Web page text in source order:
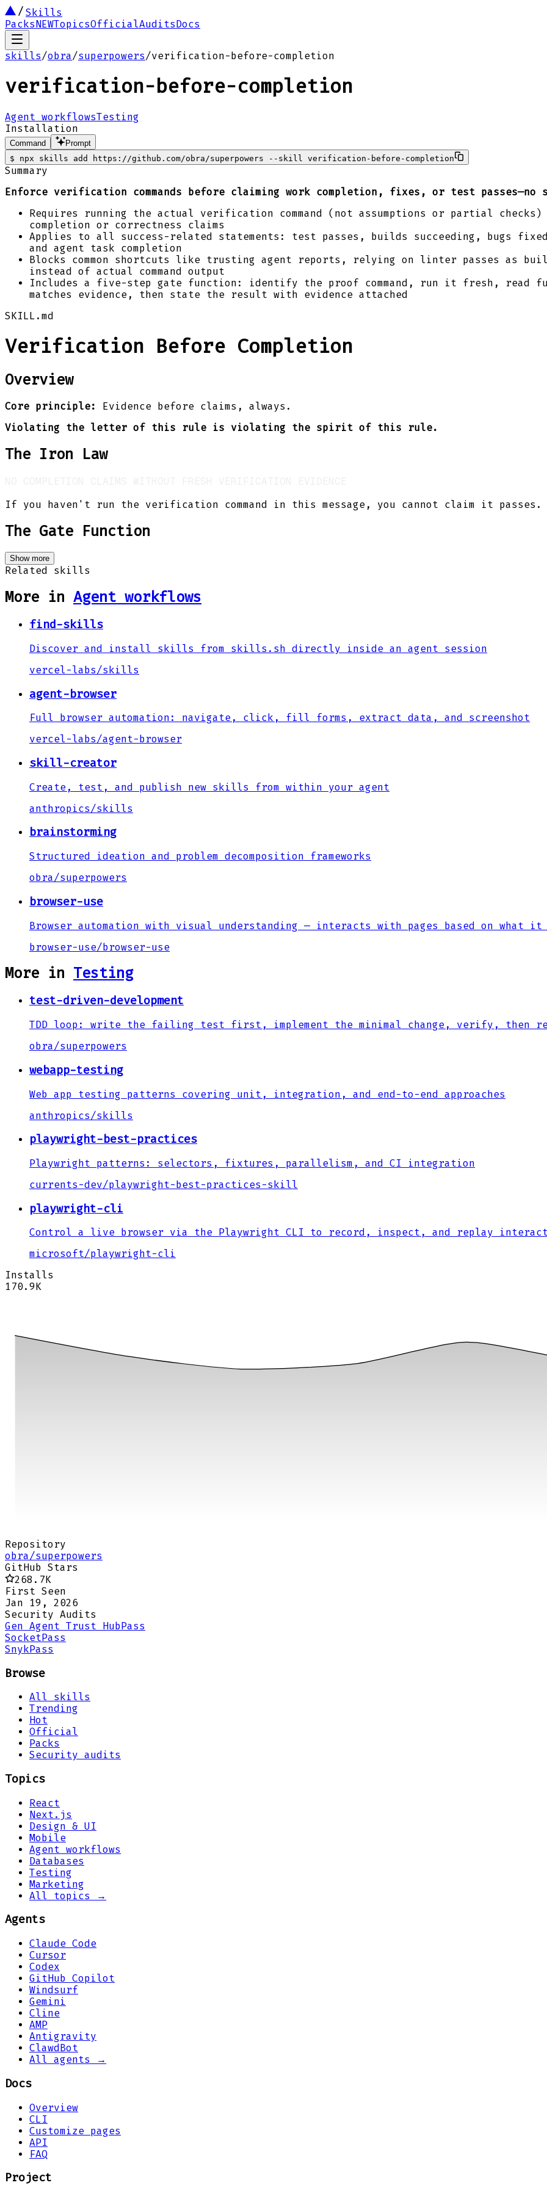
Skills
PacksNEWTopicsOfficialAuditsDocs
skills/obra/superpowers/verification-before-completion
verification-before-completion
Agent workflowsTesting
Installation
Command
Prompt
$
npx skills add https://github.com/obra/superpowers --skill verification-before-completion
Summary
Enforce verification commands before claiming work completion, fixes, or test passes—no
Requires running the actual verification command (not assumptions or partial checks)
completion or correctness claims
Applies to all success-related statements: test passes, builds succeeding, bugs
and agent task completion
Blocks common shortcuts like trusting agent reports, relying on linter passes as
instead of actual command output
Includes a five-step gate function: identify the proof command, run it fresh, read
matches evidence, then state the result with evidence attached
SKILL.md
Verification Before Completion
Overview
Core principle:
Evidence before claims, always.
Violating the letter of this rule is violating the spirit of this rule.
The Iron Law
If you haven't run the verification command in this message, you cannot claim it passes.
The Gate Function
Show more
Related skills
More in Agent workflows
find-skills
Discover and install skills from skills.sh directly inside an agent session
vercel-labs/skills
agent-browser
Full browser automation: navigate, click, fill forms, extract data, and screenshot
vercel-labs/agent-browser
skill-creator
Create, test, and publish new skills from within your agent
anthropics /skills
brainstorming
Structured ideation and problem decomposition frameworks
obra/superpowers
browser-use
Browser automation with visual understanding — interacts with pages based on what it
browser-use/browser-use
More in Testing
test-driven-development
TDD loop: write the failing test first, implement the minimal change, verify, then
obra/superpowers
webapp-testing
Web app testing patterns covering unit, integration, and end-to-end approaches
anthropics /skills
playwright-best-practices
Playwright patterns: selectors, fixtures, parallelism, and CI integration
currents-dev/playwright-best-practices-skill
playwright-cli
Control a live browser via the Playwright CLI to record, inspect, and replay
microsoft/playwright-cli
Installs
170.9K
Repository
obra/superpowers
GitHub Stars
268.7K
First Seen
Jan 19, 2026
Security Audits
Gen Agent Trust HubPass
SocketPass
SnykPass
Browse
All skills
Trending
Hot
Official
Packs
Security audits
Topics
React
Next.js
Design & UI
Mobile
Agent workflows
Databases
Testing
Marketing
All topics →
Agents
Claude Code
Cursor
Codex
GitHub Copilot
Windsurf
Gemini
Cline
AMP
Antigravity
ClawdBot
All agents →
Docs
Overview
CLI
Customize pages
API
FAQ
Project